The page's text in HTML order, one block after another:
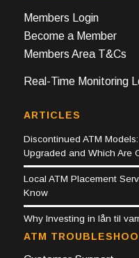
Members Login
Become a Member
Members Area T&Cs
Real-Time Monitoring
ARTICLES
Discontinued ATM
Upgraded and Which Are
Local ATM Placement
Know
Why Investing in lån til
ATM